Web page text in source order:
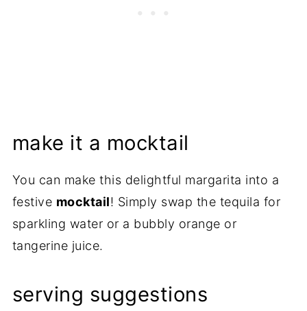
make it a mocktail
You can make this delightful margarita into a
festive mocktail! Simply swap the tequila for
sparkling water or a bubbly orange or
tangerine juice.
serving suggestions